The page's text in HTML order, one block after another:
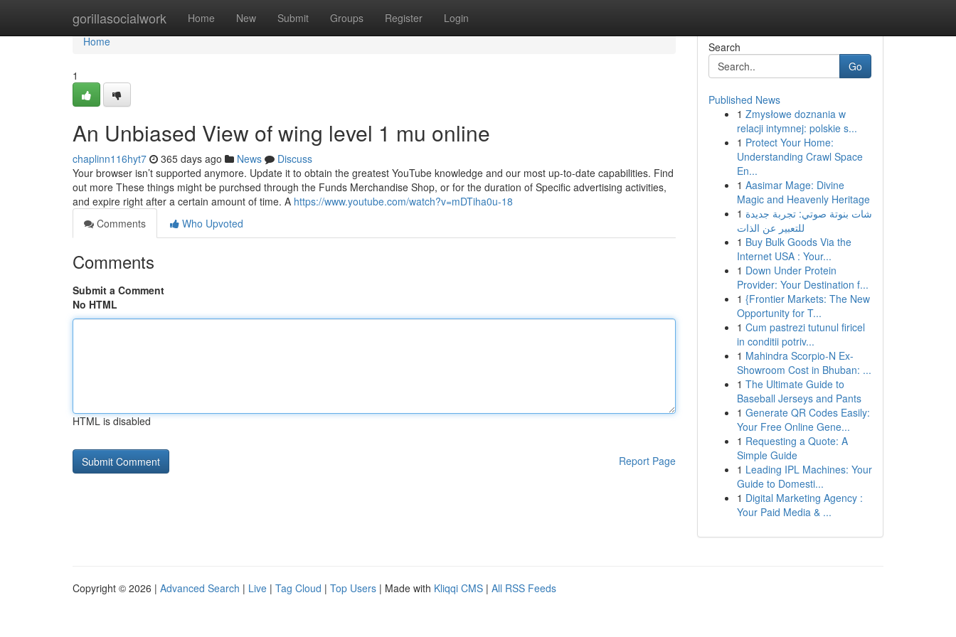
gorillasocialwork Home New Submit Groups Register Login
Home
Home
1
An Unbiased View of wing level 1 mu online
chaplinn116hyt7 365 days ago News
Discuss
Your browser isn’t supported anymore. Update it to obtain the greatest YouTube knowledge and our most up-to-date capabilities. Find
out more These things might be purchsed through the Funds Merchandise Shop, or for the duration of Specific advertising activities,
and expire right after a certain amount of time. A https://www.youtube.com/watch?v=mDTiha0u-18
Comments
Who Upvoted
Comments
Submit a Comment
No HTML
HTML is disabled
Report Page
Search
Go
Published News
1 Zmysłowe doznania w
relacji intymnej: polskie s...
1 Protect Your Home:
Understanding Crawl Space
En...
1 Aasimar Mage: Divine
Magic and Heavenly Heritage
1 شات بنوتة صوتي: تجربة جديدة
للتعبير عن الذات
1 Buy Bulk Goods Via the
Internet USA : Your...
1 Down Under Protein
Provider: Your Destination f...
1 {Frontier Markets: The New
Opportunity for T...
1 Cum pastrezi tutunul firicel
in conditii potriv...
1 Mahindra Scorpio-N Ex-
Showroom Cost in Bhuban: ...
1 The Ultimate Guide to
Baseball Jerseys and Pants
1 Generate QR Codes Easily:
Your Free Online Gene...
1 Requesting a Quote: A
Simple Guide
1 Leading IPL Machines: Your
Guide to Domesti...
1 Digital Marketing Agency :
Your Paid Media & ...
Copyright © 2026 | Advanced Search | Live | Tag Cloud | Top Users | Made with Kliqqi CMS | All RSS Feeds